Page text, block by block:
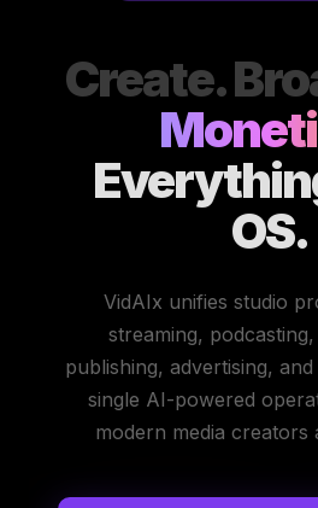
Create.
OS.
VidAIx unifies studio
streaming,
publishing, advertising,
single AI-powered
modern media creators